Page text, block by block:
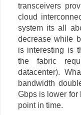
transceivers
cloud
system its all
decrease while
is interesting is
the fabric
datacenter).
bandwidth
Gbps is lower for
point in time.